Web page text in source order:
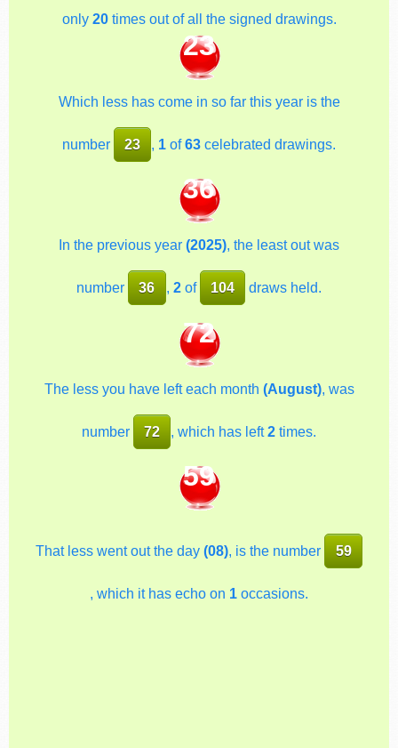
only 20times out of all the signed drawings.
23
Which less has come in so far this year is the
number 23 , 1 of63 celebrated drawings.
36
In the previous year (2025), the least out was
number 36 , 2of 104 draws held.
72
The less you have left each month (August), was
number 72 , which has left2 times.
59
That less went out the day(08), is the number 59
, which it has echo on 1 occasions.